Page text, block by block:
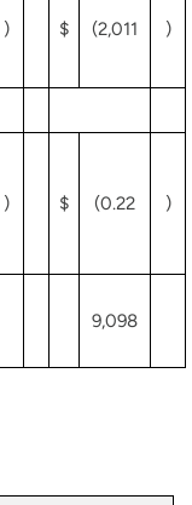
) $ (2,011 )
) $ (0.22 )
9,098